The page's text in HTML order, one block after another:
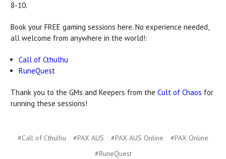
8-10.
Book your FREE gaming sessions here. No experience needed,
all welcome from anywhere in the world!:
Call of Cthulhu
RuneQuest
Thank you to the GMs and Keepers from the Cult of Chaos for
running these sessions!
#Call of Cthulhu #PAX AUS #PAX AUS Online
#PAX Online
#RuneQuest